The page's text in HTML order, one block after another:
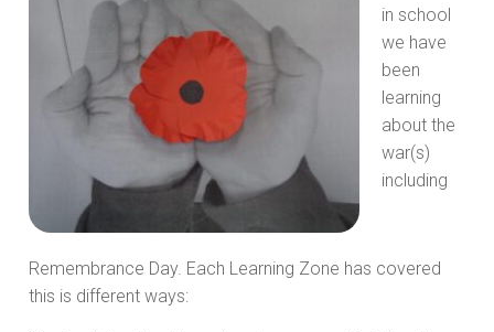
in school
we have
been
learning
about the
war(s)
including
Remembrance Day. Each Learning Zone has covered
this is different ways: